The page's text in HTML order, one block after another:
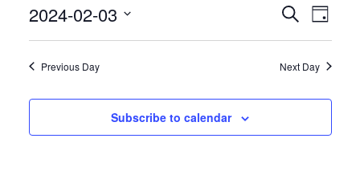
Events
Search
and
Views
Search
Day
2024-02-03
Previous Day Next Day
Subscribe to calendar